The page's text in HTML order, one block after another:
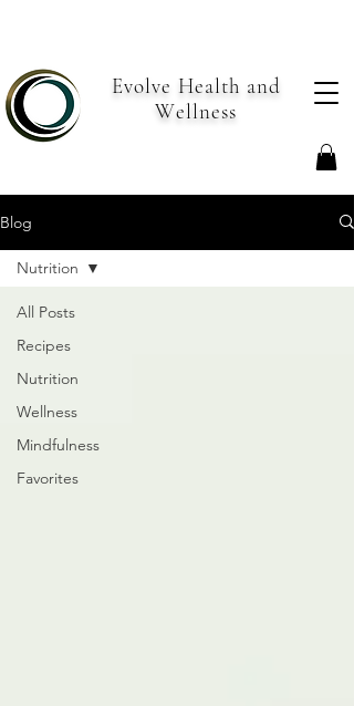
Evolve Health and
Wellness
Blog
All Posts
Recipes
Nutrition
Wellness
Mindfulness
Favorites
Nutrition